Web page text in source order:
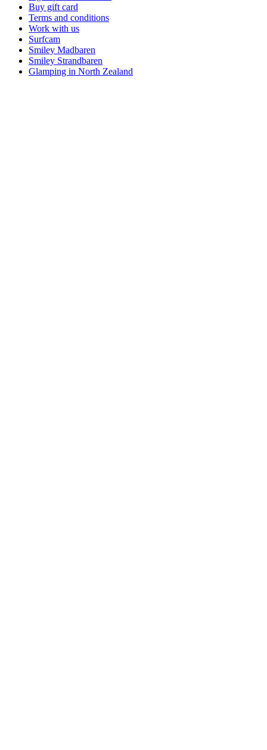
Buy gift card
Terms and conditions
Work with us
Surfcam
Smiley Madbaren
Smiley Strandbaren
Glamping in North Zealand